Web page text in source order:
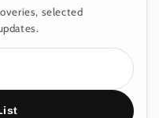
selected